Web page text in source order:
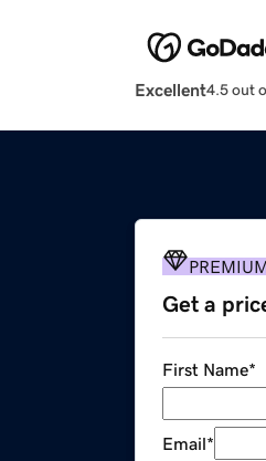
Excellent4.5 out
Get a
First Name*
Email*